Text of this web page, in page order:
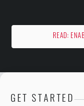
READ:
GET STARTED